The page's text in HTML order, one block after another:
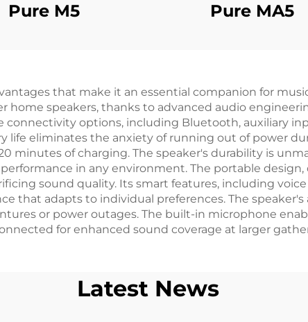
Pure M5
Pure MA5
that make it an essential companion for
home speakers, thanks to advanced audio
options, including Bluetooth, auxiliary
life eliminates the anxiety of running out of power
minutes of charging. The speaker's durability is
in any environment. The portable
sound quality. Its smart features, including
that adapts to individual preferences. The
or power outages. The built-in microphone
for enhanced sound coverage at larger
Latest News